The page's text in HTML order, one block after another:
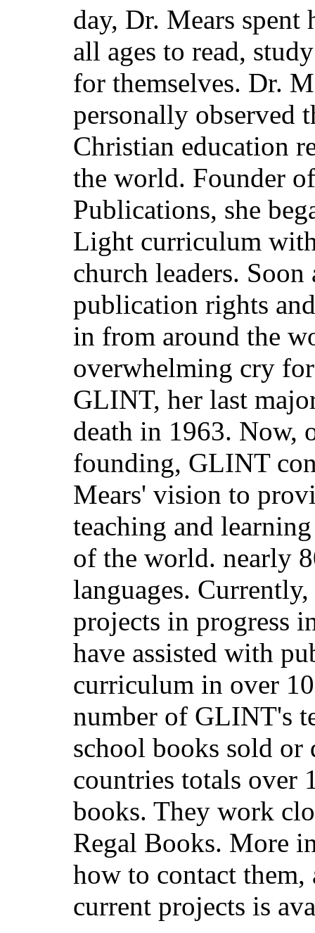
day, Dr. Mears
all ages to read,
for themselves. Dr.
personally observed
Christian education
the world. Founder
Publications, she
Light curriculum
church leaders.
publication rights
in from around the
overwhelming cry
GLINT, her last
death in 1963. Now,
founding, GLINT
Mears' vision to
teaching and
of the world. nearly
languages.
projects in progress
have assisted with
curriculum in over
number of GLINT's
school books sold or
countries totals
books. They work
Regal Books. More
how to contact
current projects is